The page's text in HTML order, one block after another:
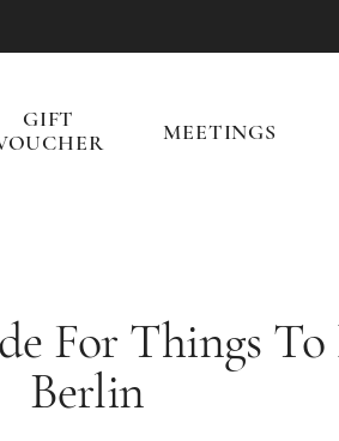
GIFT
MEETINGS
For Things
Berlin